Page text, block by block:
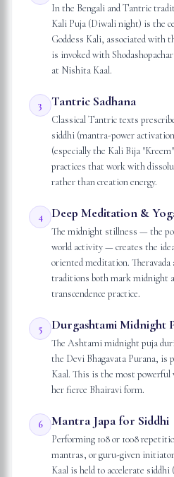
In the Bengali and Tantric
Kali Puja (Diwali night) is the
Goddess Kali, associated with
is invoked with
at Nishita Kaal.
3 Tantric Sadhana
Classical Tantric texts
siddhi (mantra-power
(especially the Kali Bija
practices that work with
rather than creation energy.
4 Deep Meditation &
The midnight stillness — the
world activity — creates the
oriented meditation.
traditions both mark midnight
transcendence practice.
5 Durgashtami Midnight
The Ashtami midnight puja
the Devi Bhagavata Purana, is
Kaal. This is the most
her fierce Bhairavi form.
6 Mantra Japa for Siddhi
Performing 108 or 1008
mantras, or guru-given
Kaal is held to accelerate